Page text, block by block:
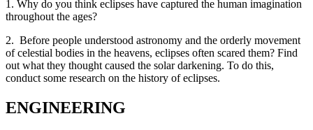
1. Why do you think eclipses have captured the human imagination
throughout the ages?
2. Before people understood astronomy and the orderly movement
of celestial bodies in the heavens, eclipses often scared them? Find
out what they thought caused the solar darkening. To do this,
conduct some research on the history of eclipses.
ENGINEERING